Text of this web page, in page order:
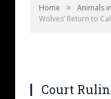
Home » Animals
Wolves’ Return to
Court